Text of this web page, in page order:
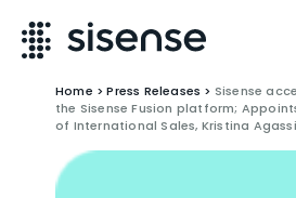
Home >Press Releases > Sisense
the Sisense Fusion platform;
of International Sales, Kristina